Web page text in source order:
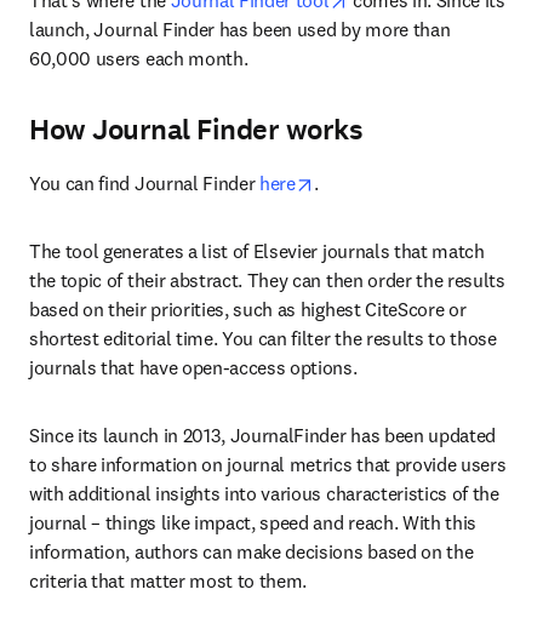
launch, Journal Finder has been used by more than
60,000 users each month.
How Journal Finder works
You can find Journal Finder here opens in new tab/window
.
The tool generates a list of Elsevier journals that match
the topic of their abstract. They can then order the results
based on their priorities, such as highest CiteScore or
shortest editorial time. You can filter the results to those
journals that have open-access options.
Since its launch in 2013, JournalFinder has been updated
to share information on journal metrics that provide users
with additional insights into various characteristics of the
journal – things like impact, speed and reach. With this
information, authors can make decisions based on the
criteria that matter most to them.